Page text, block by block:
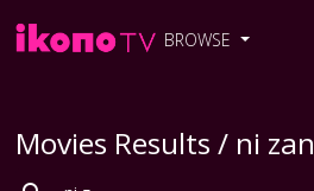
BROWSE
Movies Results / ni zan